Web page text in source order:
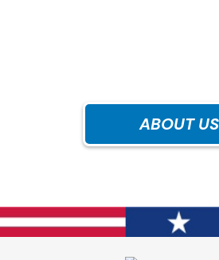
ABOUT US